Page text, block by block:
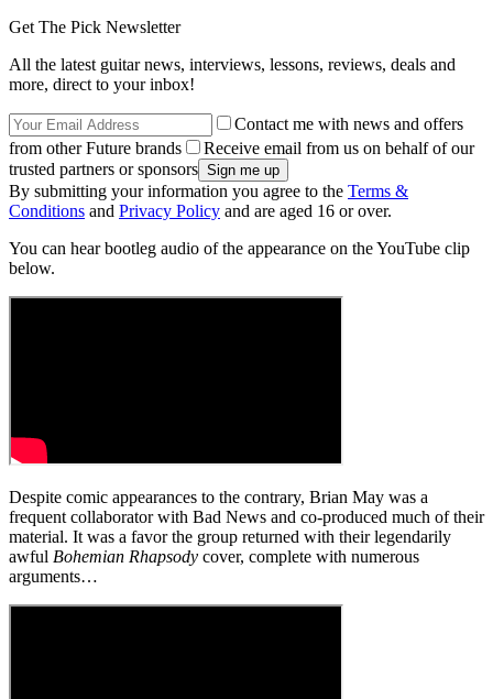
Get The Pick Newsletter
All the latest guitar news, interviews, lessons, reviews, deals and
more, direct to your inbox!
Contact me with news and offers
from other Future brands
Receive email from us on behalf of our
trusted partners or sponsors
By submitting your information you agree to the Terms &
Conditions and Privacy Policy and are aged 16 or over.
You can hear bootleg audio of the appearance on the YouTube clip
below.
Despite comic appearances to the contrary, Brian May was a
frequent collaborator with Bad News and co-produced much of their
material. It was a favor the group returned with their legendarily
awful Bohemian Rhapsody cover, complete with numerous
arguments…